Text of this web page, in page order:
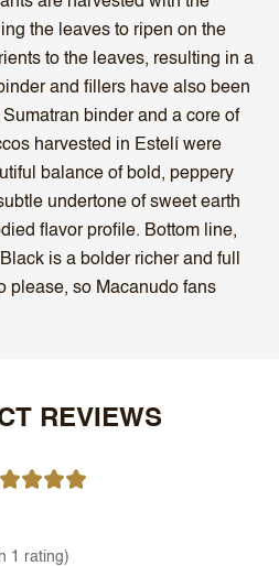
the leaves to ripen on the
to the leaves, resulting in a
and fillers have also been
binder and a core of
harvested in Estelí were
balance of bold, peppery
undertone of sweet earth
flavor profile. Bottom line,
is a bolder richer and full
please, so Macanudo fans
REVIEWS
1 rating)